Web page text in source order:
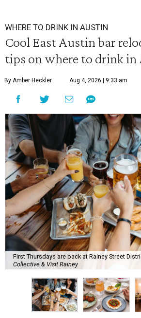
WHERE TO DRINK IN AUSTIN
Cool East Austin bar
tips on where to drink in
By Amber Heckler Aug 4, 2026 | 9:33 am
First Thursdays are back at Rainey Street
Collective & Visit Rainey